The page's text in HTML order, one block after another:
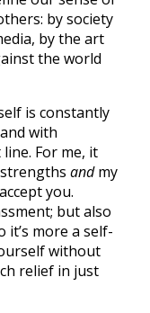
by society
by the art
the world
is constantly
with
For me, it
andmy
you.
but also
more a self-
without
relief in just